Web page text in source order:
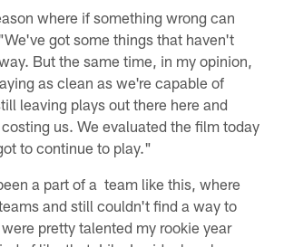
where if something wrong can
got some things that haven't
But the same time, in my opinion,
as clean as we're capable of
leaving plays out there here and
us. We evaluated the film today
to continue to play."
a part of a team like this, where
and still couldn't find a way to
pretty talented my rookie year